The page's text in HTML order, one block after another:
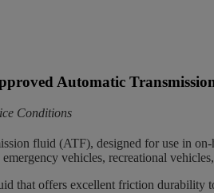
Automatic
Conditions
fluid (ATF), designed for use in
vehicles, recreational
that offers excellent friction durability